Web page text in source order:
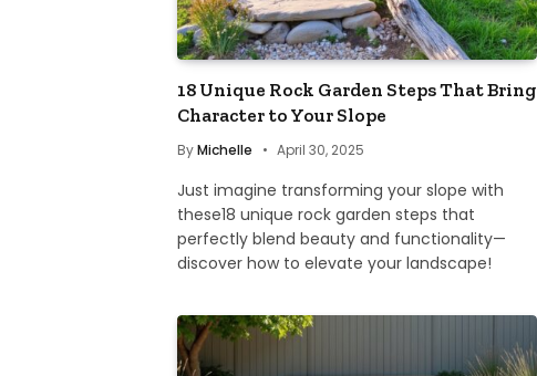
18 Unique Rock Garden Steps That Bring
Character to Your Slope
ByMichelle April 30, 2025
Just imagine transforming your slope with
these18 unique rock garden steps that
perfectly blend beauty and functionality—
discover how to elevate your landscape!